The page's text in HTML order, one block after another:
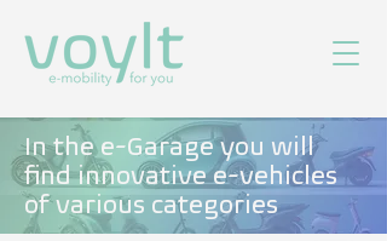
In the e-Garage you will
find innovative e-vehicles
of various categories